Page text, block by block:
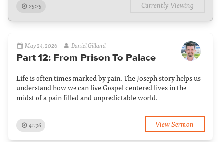
25:25 Currently Viewing
May 24, 2026 Daniel Gilland
Part 12: From Prison To Palace
Life is often times marked by pain. The Joseph story helps us
understand how we can live Gospel centered lives in the
midst of a pain filled and unpredictable world.
41:36 View Sermon